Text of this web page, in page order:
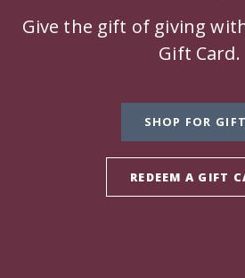
Give the gift of giving
Gift Card.
SHOP FOR
REDEEM A GIFT